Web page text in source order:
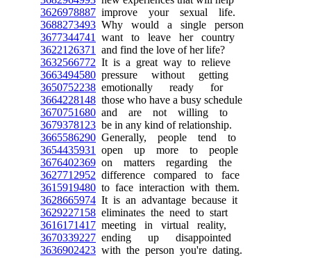
3626978887 improve your sexual life.
3688273493 Why would a single person
3677344741
want to leave her country
3622126371
and find the love of her life?
3632566772 It is a great way to relieve
3663494580 pressure without getting
3650752238 emotionally ready for
3664228148 those who have a busy schedule
3670751680 and are not willing to
3679378123 be in any kind of relationship.
3665586290 Generally, people tend to
3654435931
open up more to people
3676402369 on matters regarding the
3627712952 difference compared to face
3615919480 to face interaction with them.
3628665974 It is an advantage because it
3629227158 eliminates the need to start
3616171417 meeting in virtual reality,
3670339227 ending up disappointed
3636902423 with the person you're dating.